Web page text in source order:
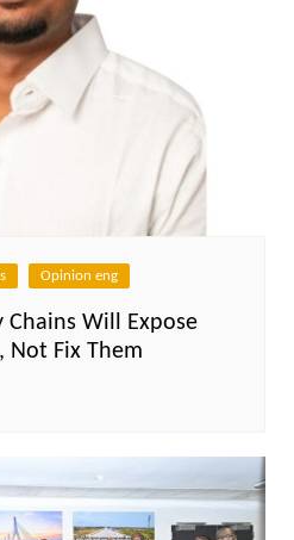
Opinion eng
Chains Will Expose
Not Fix Them